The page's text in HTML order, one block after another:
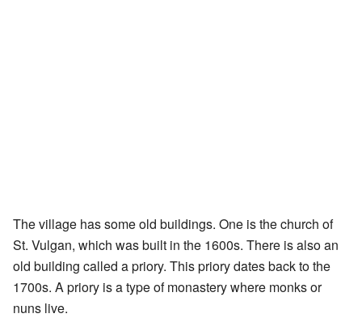
The village has some old buildings. One is the church of
St. Vulgan, which was built in the 1600s. There is also an
old building called a priory. This priory dates back to the
1700s. A priory is a type of monastery where monks or
nuns live.